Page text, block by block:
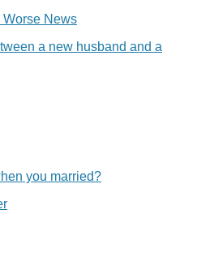
News
a new husband and a
you married?